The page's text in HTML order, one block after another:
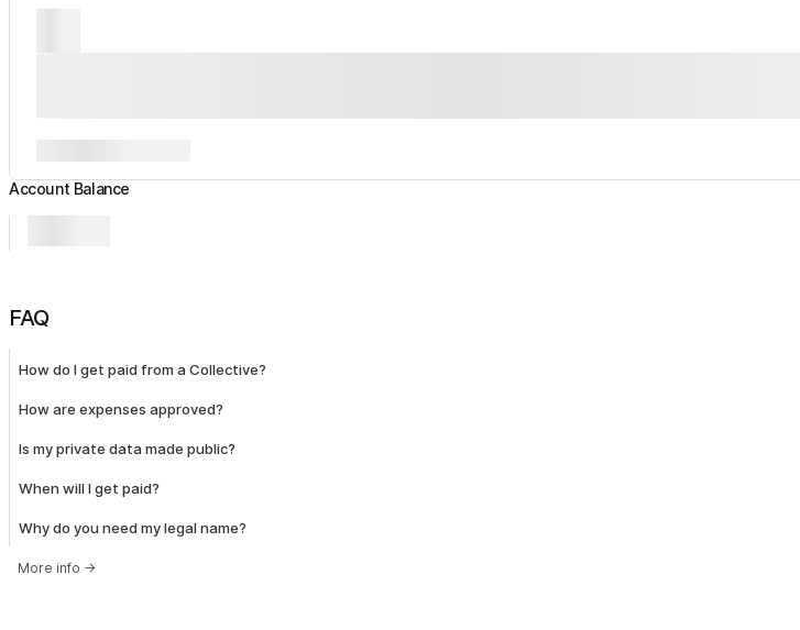
Account Balance
FAQ
How do I get paid from a Collective?
How are expenses approved?
Is my private data made public?
When will I get paid?
Why do you need my legal name?
More info →